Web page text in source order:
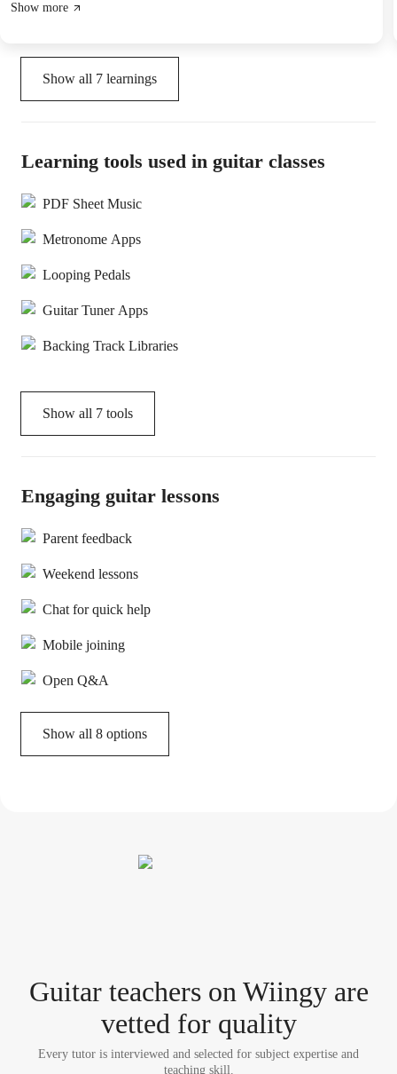
Show more
Show all 7 learnings
Learning tools used in guitar classes
PDF Sheet Music
Metronome Apps
Looping Pedals
Guitar Tuner Apps
Backing Track Libraries
Show all 7 tools
Engaging guitar lessons
Parent feedback
Weekend lessons
Chat for quick help
Mobile joining
Open Q&A
Show all 8 options
Guitar teacherson Wiingy are
vetted for quality
Every tutor is interviewed and selected for subject expertise and
teaching skill.